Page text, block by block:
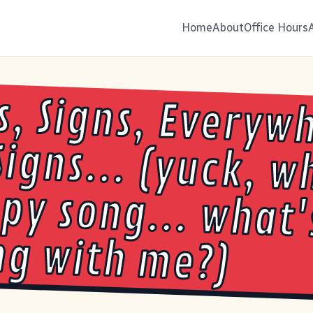
HomeAboutOffice Hours
Signs,(yuck,
song...
with me?)